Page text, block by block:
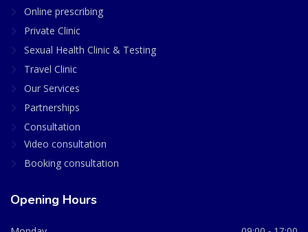
Online prescribing
Private Clinic
Sexual Health Clinic & Testing
Travel Clinic
Our Services
Partnerships
Consultation
Video consultation
Booking consultation
Opening Hours